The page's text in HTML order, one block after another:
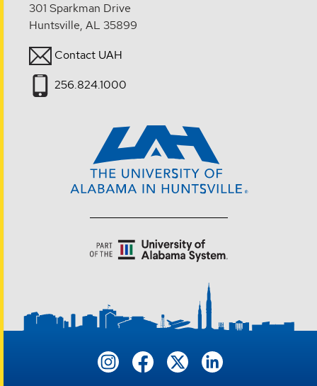
301 Sparkman Drive
Huntsville, AL 35899
Contact UAH
256.824.1000